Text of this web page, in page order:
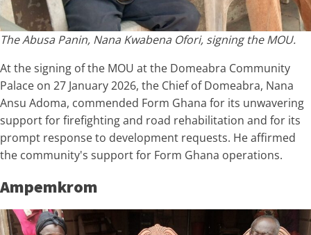
The Abusa Panin, Nana Kwabena Ofori, signing the MOU.
At the signing of the MOU at the Domeabra Community
Palace on 27 January 2026, the Chief of Domeabra, Nana
Ansu Adoma, commended Form Ghana for its unwavering
support for firefighting and road rehabilitation and for its
prompt response to development requests. He affirmed
the community's support for Form Ghana operations.
Ampemkrom